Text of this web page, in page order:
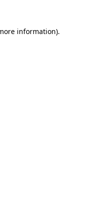
information).